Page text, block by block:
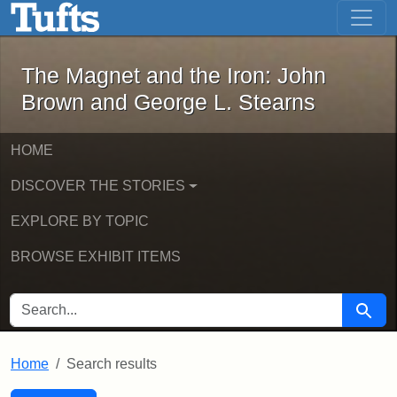
Skip to main content Skip to first result
The Magnet and the Iron: John
The Magnet and the Iron: John
Brown and George L. Stearns
HOME
DISCOVER THE STORIES
EXPLORE BY TOPIC
BROWSE EXHIBIT ITEMS
SEARCH FOR Search
Home Search results